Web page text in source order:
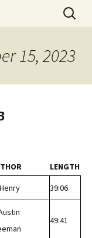
MSSearch
for:
15, 2023
LENGTH
39:06
49:41